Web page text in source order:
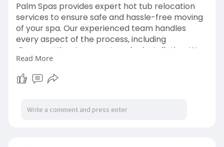
Palm Spas provides expert hot tub relocation
services to ensure safe and hassle-free moving
of your spa. Our experienced team handles
every aspect of the process, including
disconnection, transport, and reinstallation. We
use proper equipment and techniques to
protect your hot tub from damage during
relocation.
Read More:
https://palmspas.co.uk/services/relocation/
Read More